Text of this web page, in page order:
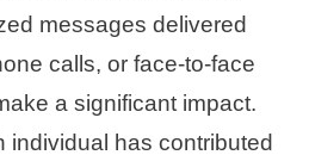
messages delivered
calls, or face-to-face
a significant impact.
individual has contributed